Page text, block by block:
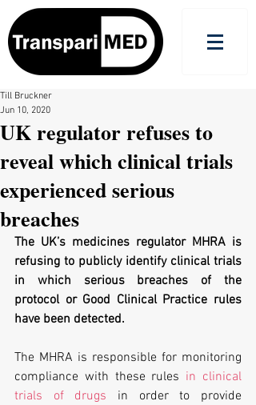
UK regulator refuses to
reveal which clinical trials
experienced serious
breaches
Till Bruckner
Jun 10, 2020
The UK’s medicines regulator MHRA is
refusing to publicly identify clinical trials
in which serious breaches of the
protocol or Good Clinical Practice rules
have been detected.
The MHRA is responsible for monitoring
compliance with these rules in clinical
trials of drugs in order to provide